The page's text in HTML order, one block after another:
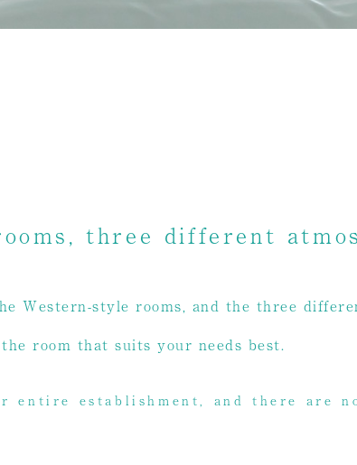
three different
Western-style rooms, and the three
the room that suits your needs best.
entire establishment, and there are